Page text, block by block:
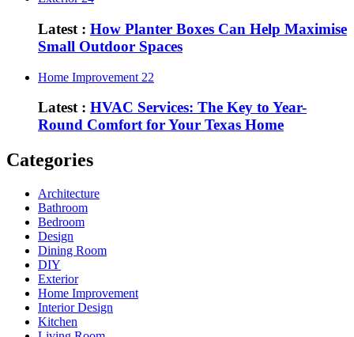
Latest : How Planter Boxes Can Help Maximise
Small Outdoor Spaces
Home Improvement 22
Latest : HVAC Services: The Key to Year-
Round Comfort for Your Texas Home
Categories
Architecture
Bathroom
Bedroom
Design
Dining Room
DIY
Exterior
Home Improvement
Interior Design
Kitchen